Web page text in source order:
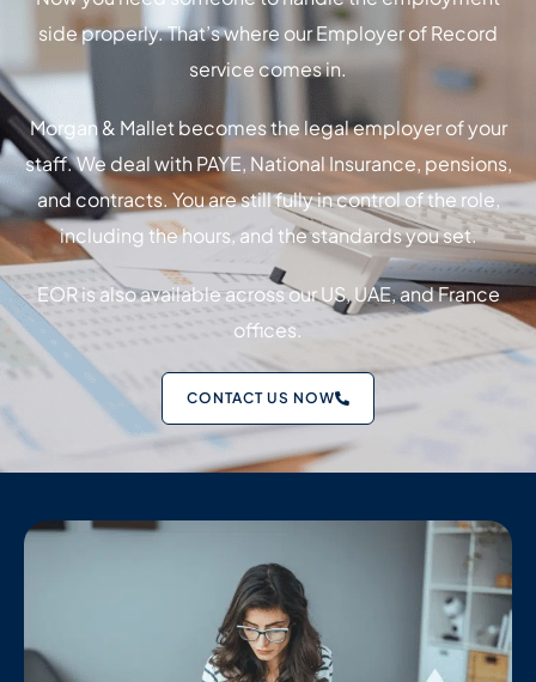
side properly. That’s where our Employer of Record
service comes in.
Morgan & Mallet becomes the legal employer of your
staff. We deal with PAYE, National Insurance, pensions,
and contracts. You are still fully in control of the role,
including the hours, and the standards you set.
EOR is also available across our US, UAE, and France
offices.
CONTACT US NOW